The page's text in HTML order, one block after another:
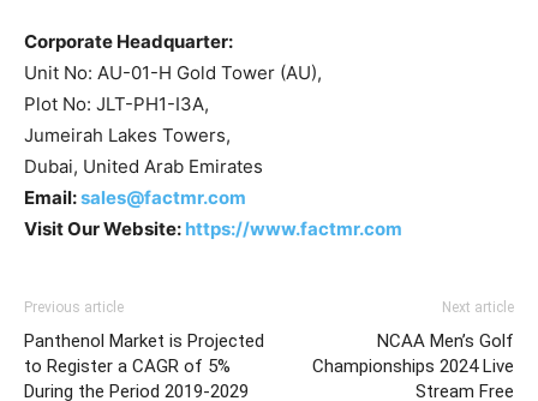
Corporate Headquarter:
Unit No: AU-01-H Gold Tower (AU),
Plot No: JLT-PH1-I3A,
Jumeirah Lakes Towers,
Dubai, United Arab Emirates
Email:sales@factmr.com
Visit Our Website: https://www.factmr.com
Previous article
Panthenol Market is Projected
to Register a CAGR of 5%
During the Period 2019-2029
Next article
NCAA Men’s Golf
Championships 2024 Live
Stream Free